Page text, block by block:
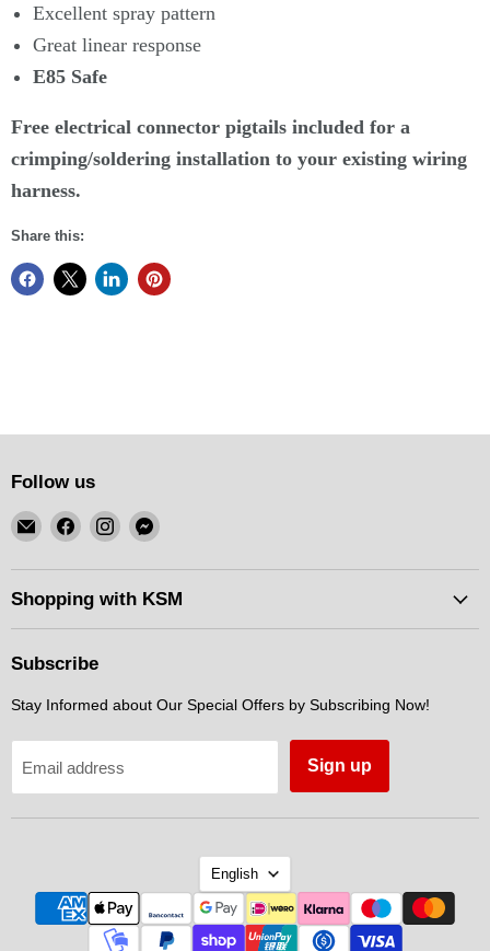
Excellent spray pattern
Great linear response
E85 Safe
Free electrical connector pigtails included for a
crimping/soldering installation to your existing wiring
harness.
Share this:
Follow us
Email
KSM
Motorsports
Find
on
Facebook
Find
on
Instagram
Find
on
Messenger
Shopping with KSM
Subscribe
Stay Informed about Our Special Offers by Subscribing Now!
Email address Sign up
Language
English